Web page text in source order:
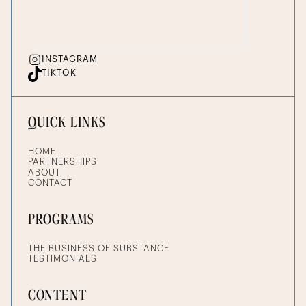
INSTAGRAM
TIKTOK
QUICK LINKS
HOME
PARTNERSHIPS
ABOUT
CONTACT
PROGRAMS
THE BUSINESS OF SUBSTANCE
TESTIMONIALS
CONTENT